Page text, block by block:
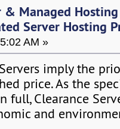
& Managed Hosting
Server Hosting
AM »
imply the
price. As the
full, Clearance
and